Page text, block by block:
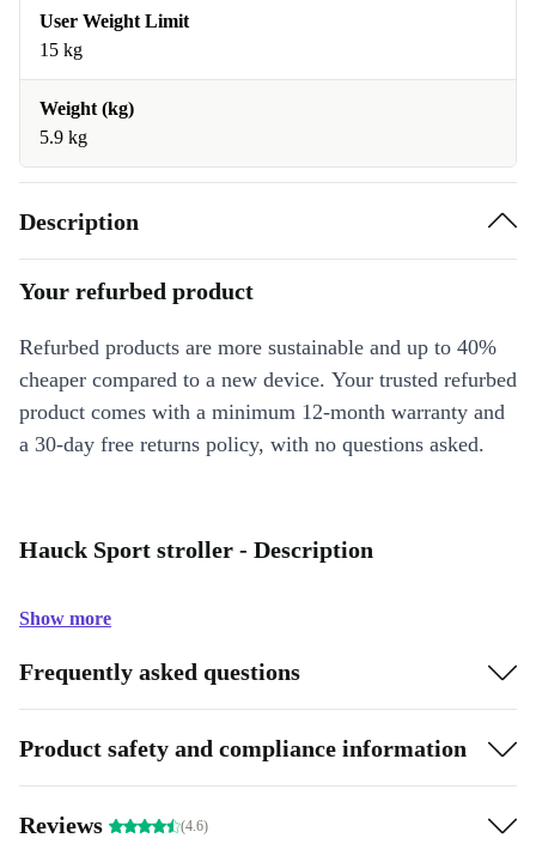
User Weight Limit
15 kg
Weight (kg)
5.9 kg
Description
Your refurbed product
Refurbed products are more sustainable and up to 40%
cheaper compared to a new device. Your trusted refurbed
product comes with a minimum 12-month warranty and
a 30-day free returns policy, with no questions asked.
Hauck Sport stroller - Description
Show more
Frequently asked questions
Product safety and compliance information
Reviews (4.6)